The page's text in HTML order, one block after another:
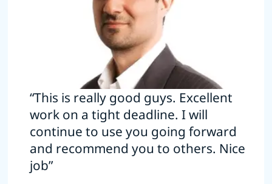
“This is really good guys. Excellent
work on a tight deadline. I will
continue to use you going forward
and recommend you to others. Nice
job”